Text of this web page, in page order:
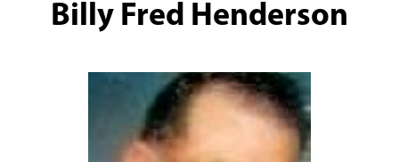
Billy Fred Henderson